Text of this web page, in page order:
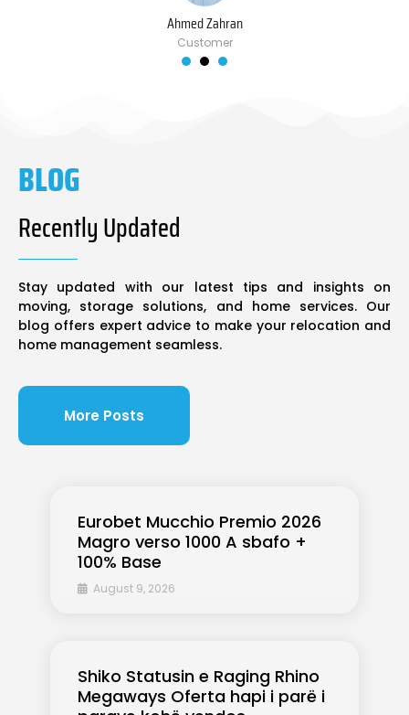
Ahmed Zahran
Customer
Eurobet Mucchio Premio 2026
Magro verso 1000 A sbafo +
100% Base
August 9, 2026
Shiko Statusin e Raging Rhino
Megaways Oferta hapi i parë i
BLOG
Recently Updated
Stay updated with our latest tips and insights on
moving, storage solutions, and home services. Our
blog offers expert advice to make your relocation and
home management seamless.
More Posts